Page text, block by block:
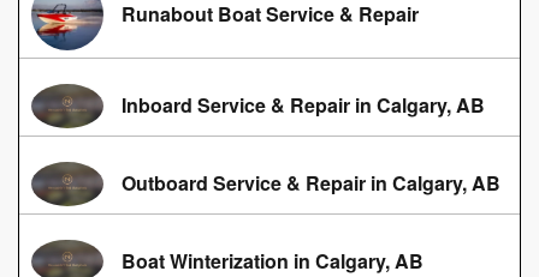
Runabout Boat Service & Repair
Inboard Service & Repair in Calgary, AB
Outboard Service & Repair in Calgary, AB
Boat Winterization in Calgary, AB